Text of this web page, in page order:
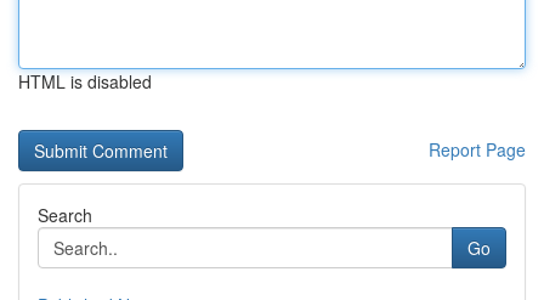
HTML is disabled
Report Page
Search
Go